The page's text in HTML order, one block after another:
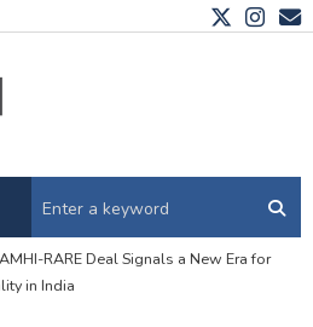
RARE Deal Signals a New Era for
in India